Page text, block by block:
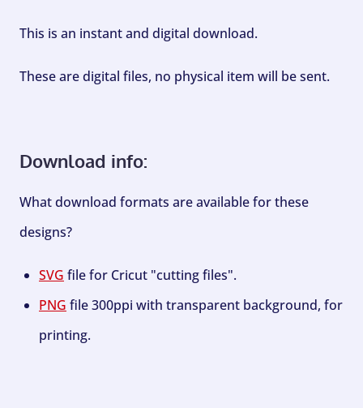
This is an instant and digital download.
These are digital files, no physical item will be sent.
Download info:
What download formats are available for these
designs?
SVG file for Cricut "cutting files".
PNG file 300ppi with transparent background, for
printing.